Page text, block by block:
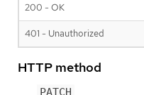
200 - OK
401 - Unauthorized
HTTP method
PATCH